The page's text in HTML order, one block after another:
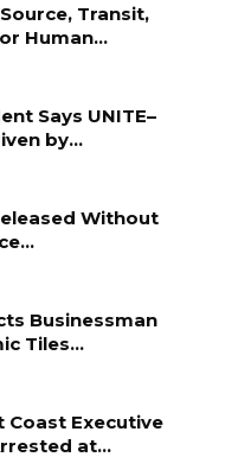
Transit,
Human…
Says UNITE–
by…
Without
Businessman
Tiles…
Coast Executive
at…